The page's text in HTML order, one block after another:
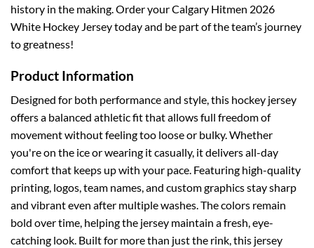
history in the making. Order your Calgary Hitmen 2026
White Hockey Jersey today and be part of the team’s journey
to greatness!
Product Information
Designed for both performance and style, this hockey jersey
offers a balanced athletic fit that allows full freedom of
movement without feeling too loose or bulky. Whether
you're on the ice or wearing it casually, it delivers all-day
comfort that keeps up with your pace. Featuring high-quality
printing, logos, team names, and custom graphics stay sharp
and vibrant even after multiple washes. The colors remain
bold over time, helping the jersey maintain a fresh, eye-
catching look. Built for more than just the rink, this jersey